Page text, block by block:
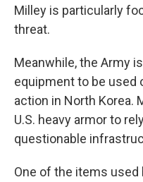
Milley is particularly
threat.
Meanwhile, the Army
equipment to be used
action in North Korea.
U.S. heavy armor to
questionable
One of the items